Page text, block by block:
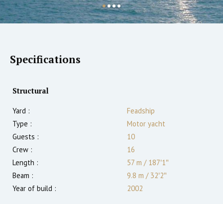
Specifications
Structural
Yard :
Feadship
Type :
Motor yacht
Guests :
10
Crew :
16
Length :
57 m /187′1″
Beam :
9.8 m /32′2″
Year of build :
2002